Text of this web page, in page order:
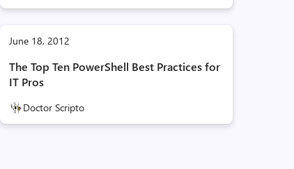
June 18, 2012
The Top Ten PowerShell Best Practices for
IT Pros
Doctor Scripto